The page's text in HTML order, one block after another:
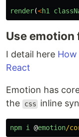
render(<h1
Use emotion
I detail here
React
Emotion has
the
css inline
npm i @emotion/